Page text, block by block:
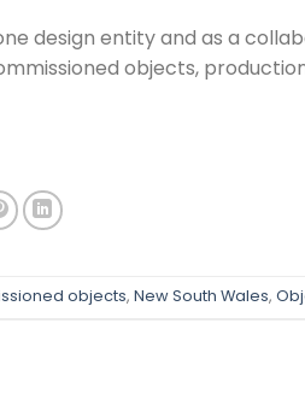
design entity and as a
objects,
objects, New South Wales,